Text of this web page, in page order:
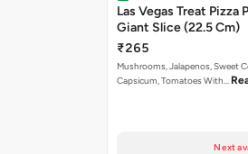
Las Vegas Treat Pizza
Giant Slice (22.5 Cm)
₹265
Mushrooms, Jalapenos, Sweet
Capsicum, Tomatoes With…
Next